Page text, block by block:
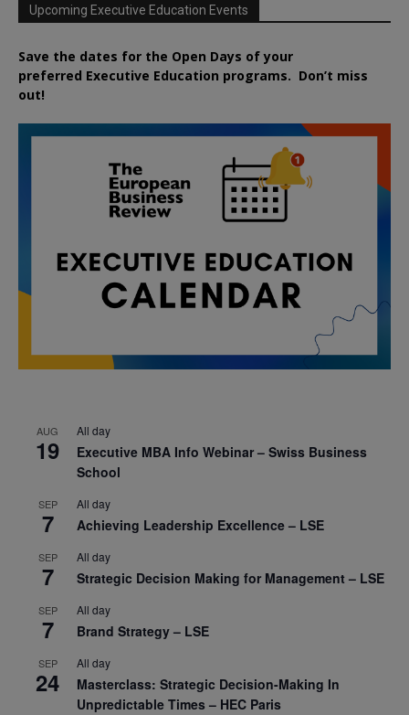
Upcoming Executive Education Events
Save the dates for the Open Days of your
preferred Executive Education programs. Don’t miss
out!
AUG
19
All day
Executive MBA Info Webinar – Swiss Business
School
SEP
7
All day
Achieving Leadership Excellence – LSE
SEP
7
All day
Strategic Decision Making for Management – LSE
SEP
7
All day
Brand Strategy – LSE
SEP
24
All day
Masterclass: Strategic Decision-Making In
Unpredictable Times – HEC Paris